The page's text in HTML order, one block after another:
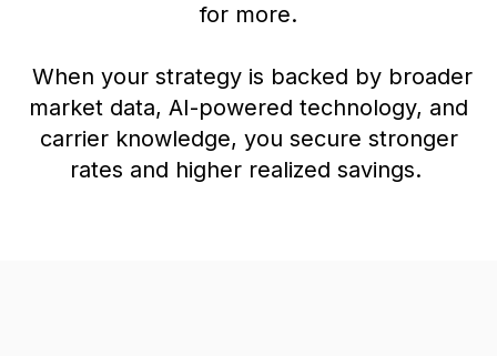
for more.
When your strategy is backed by broader
market data, AI-powered technology, and
carrier knowledge, you secure stronger
rates and higher realized savings.